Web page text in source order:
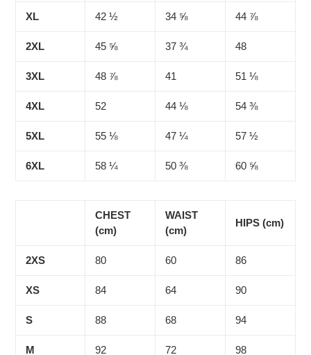
XL 42 ½ 34 ⅝ 44 ⅞
2XL 45 ⅝ 37 ¾ 48
3XL 48 ⅞ 41 51 ⅛
4XL 52 44 ⅛ 54 ⅜
5XL 55 ⅛ 47 ¼ 57 ½
6XL 58 ¼ 50 ⅜ 60 ⅝
CHEST
(cm)
WAIST
(cm)
HIPS (cm)
2XS 80 60 86
XS 84 64 90
S 88 68 94
M 92 72 98